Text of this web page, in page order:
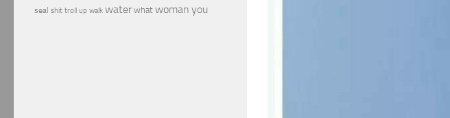
seal shit troll up walk water what woman you